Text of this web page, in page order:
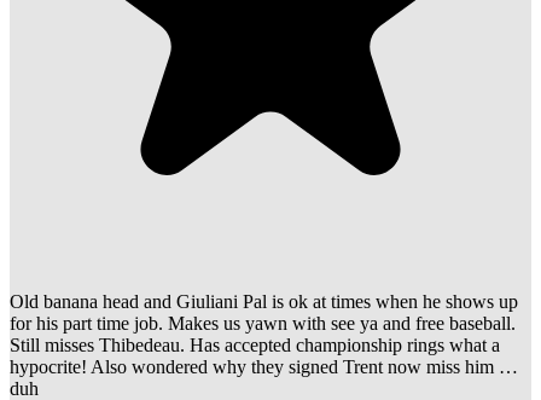
Old banana head and Giuliani Pal is ok at times when he shows up
for his part time job. Makes us yawn with see ya and free baseball.
Still misses Thibedeau. Has accepted championship rings what a
hypocrite! Also wondered why they signed Trent now miss him …
duh